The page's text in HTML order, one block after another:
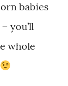
babies
you’ll
whole